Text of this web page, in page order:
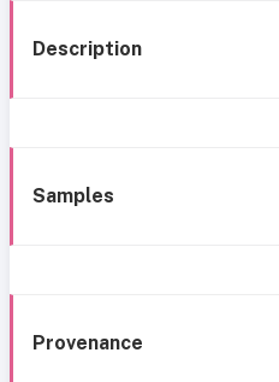
Description
Samples
Provenance